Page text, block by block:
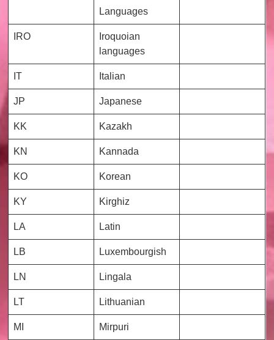
Languages
IRO
Iroquoian
languages
IT Italian
JP Japanese
KK Kazakh
KN Kannada
KO Korean
KY Kirghiz
LA Latin
LB Luxembourgish
LN Lingala
LT Lithuanian
MI Mirpuri